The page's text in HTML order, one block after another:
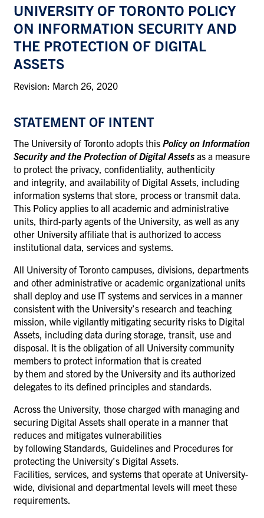
UNIVERSITY OF TORONTO POLICY
ON INFORMATION SECURITY AND
THE PROTECTION OF DIGITAL
ASSETS
Revision: March 26, 2020
STATEMENT OF INTENT
The University of Toronto adopts this Policy on Information
Security and the Protection of Digital Assets as a measure
to protect the privacy, confidentiality, authenticity
and integrity, and availability of Digital Assets, including
information systems that store, process or transmit data.
This Policy applies to all academic and administrative
units, third-party agents of the University, as well as any
other University affiliate that is authorized to access
institutional data, services and systems.
All University of Toronto campuses, divisions, departments
and other administrative or academic organizational units
shall deploy and use IT systems and services in a manner
consistent with the University’s research and teaching
mission, while vigilantly mitigating security risks to Digital
Assets, including data during storage, transit, use and
disposal. It is the obligation of all University community
members to protect information that is created
by them and stored by the University and its authorized
delegates to its defined principles and standards.
Across the University, those charged with managing and
securing Digital Assets shall operate in a manner that
reduces and mitigates vulnerabilities
by following Standards, Guidelines and Procedures for
protecting the University’s Digital Assets.
Facilities, services, and systems that operate at University-
wide, divisional and departmental levels will meet these
requirements.